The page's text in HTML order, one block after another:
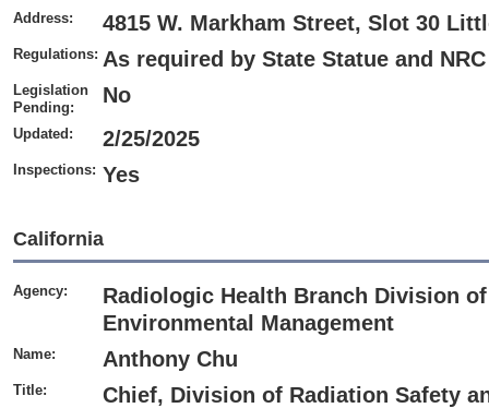
Address: 4815 W. Markham Street, Slot 30
Regulations: As required by State Statue and NRC
Legislation
Pending:
No
Updated: 2/25/2025
Inspections: Yes
California
Agency:
Radiologic Health Branch Division
Environmental Management
Name: Anthony Chu
Title: Chief, Division of Radiation Safety